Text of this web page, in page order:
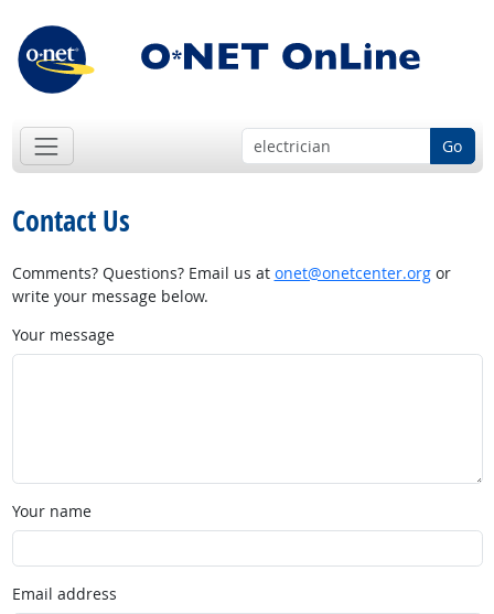
Go
Contact Us
Comments? Questions? Email us at onet@onetcenter.orgor
write your message below.
Your message
Your name
Email address